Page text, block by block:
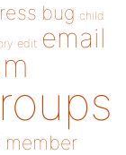
bug child
edit email
member